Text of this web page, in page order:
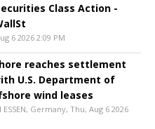
Class Action -
6 2026 2:09 PM
reaches settlement
U.S. Department of
wind leases
ESSEN, Germany, Thu, Aug 6 2026